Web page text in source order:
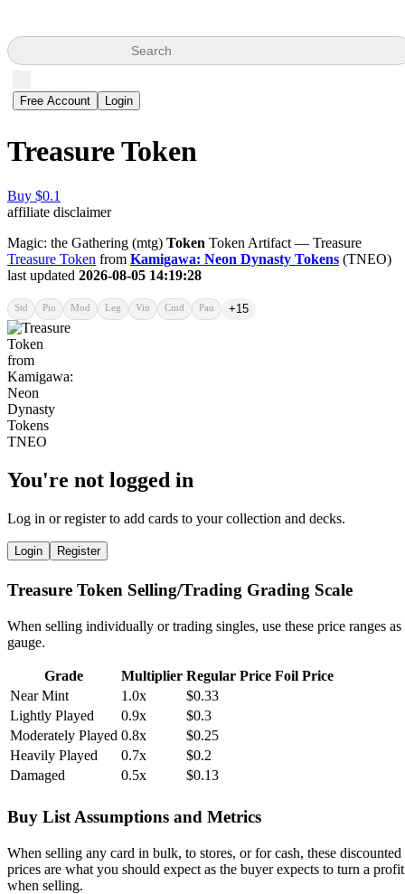
Search
Free Account Login
Treasure Token
Buy $0.1
affiliate disclaimer
Magic: the Gathering (mtg) Token Token Artifact — Treasure
Treasure Token from Kamigawa: Neon Dynasty Tokens (TNEO)
last updated 2026-08-05 14:19:28
Std Pio Mod Leg Vin Cmd Pau +15
You're not logged in
Log in or register to add cards to your collection and decks.
Login Register
Treasure Token Selling/Trading Grading Scale
When selling individually or trading singles, use these price ranges as
gauge.
Grade Multiplier Regular Price Foil Price
Near Mint
1.0x
$0.33
Lightly Played
0.9x
$0.3
Moderately Played 0.8x
$0.25
Heavily Played
0.7x
$0.2
Damaged
0.5x $0.13
Buy List Assumptions and Metrics
When selling any card in bulk, to stores, or for cash, these discounted
prices are what you should expect as the buyer expects to turn a profit
when selling.